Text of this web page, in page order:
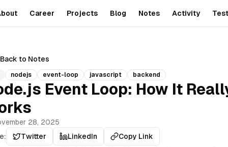
Career Projects Blog Notes Activity
Back to Notes
nodejs event-loop javascript backend
Event Loop: How It
28, 2025
Twitter LinkedIn Copy Link